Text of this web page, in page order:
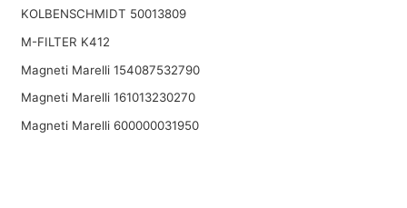
KOLBENSCHMIDT 50013809
M-FILTER K412
Magneti Marelli 154087532790
Magneti Marelli 161013230270
Magneti Marelli 600000031950